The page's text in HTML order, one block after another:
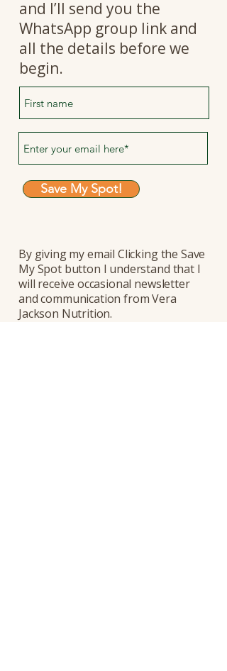
and I’ll send you the
WhatsApp group link and
all the details before we
begin.
Save My Spot!
By giving my email Clicking the Save
My Spot button I understand that I
will receive occasional newsletter
and communication from Vera
Jackson Nutrition.